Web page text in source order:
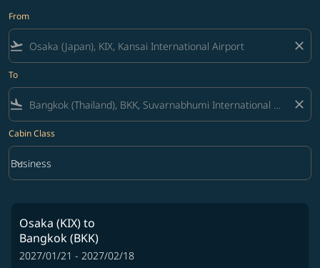
From
flight_takeoff close
To
flight_land close
Cabin Class
Cabin Class option Business Selected
Business
keyboard_arrow_down
Osaka (KIX)to
Bangkok (BKK)
2027/01/21 - 2027/02/18